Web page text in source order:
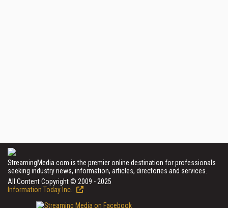
StreamingMedia.com is the premier online destination for professionals
seeking industry news, information, articles, directories and services.
All Content Copyright © 2009 - 2025
Information Today Inc.